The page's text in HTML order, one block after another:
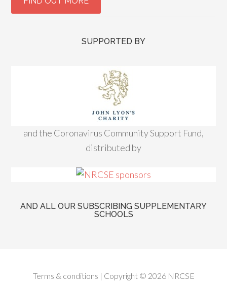
SUPPORTED BY
and the Coronavirus Community Support Fund,
distributed by
AND ALL OUR SUBSCRIBING SUPPLEMENTARY
SCHOOLS
Terms & conditions | Copyright © 2026 NRCSE